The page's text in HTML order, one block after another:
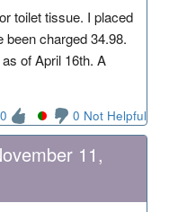
toilet tissue. I placed
been charged 34.98.
of April 16th. A
0 Not Helpful
11,